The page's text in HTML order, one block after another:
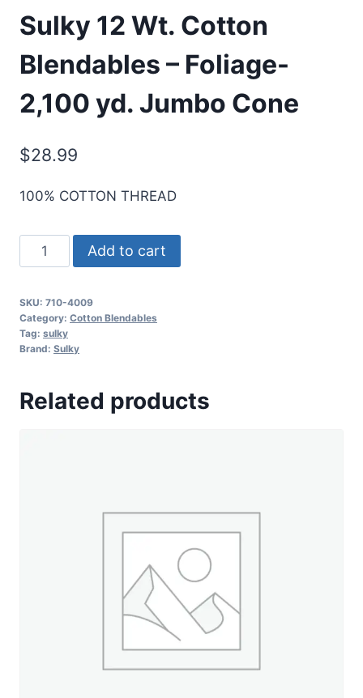
Sulky 12 Wt. Cotton
Blendables – Foliage-
2,100 yd. Jumbo Cone
$28.99
100% COTTON THREAD
Sulky
12
Cotton
Blendables
-
2,100
Add to cart
SKU: 710-4009
Category: Cotton Blendables
Tag: sulky
Brand: Sulky
Related products